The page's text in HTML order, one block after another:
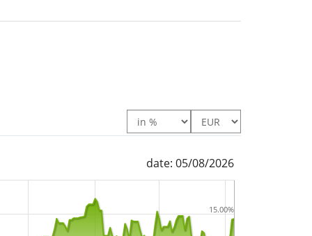
The dividends in the ETF are
UCITS ETF USD (Acc) is a very large ETF
date: 05/08/2026
15.00%